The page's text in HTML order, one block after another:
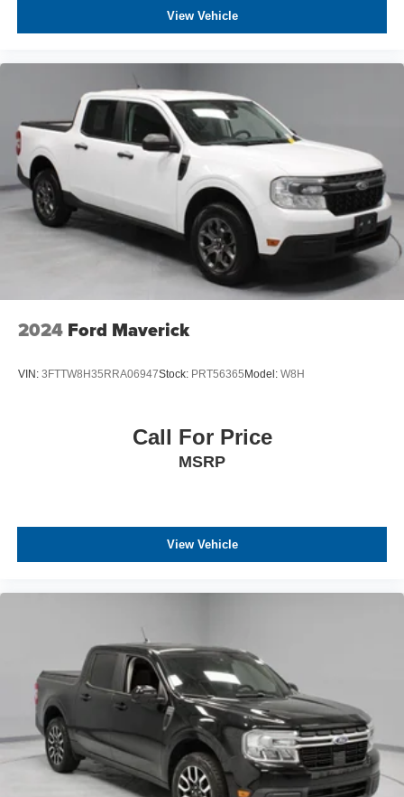
- Exceptional Service by Exceptional People: Surround
yourself with a team of friendly experts ready to address
any inquiries. Recognized as one of the top workplaces
for the past decade, Ricart ensures you enjoy great
company throughout your vehicle purchase journey!
View Vehicle
2024 Ford Maverick
VIN: 3FTTW8H35RRA06947Stock: PRT56365 Model: W8H
Call For Price
MSRP
View Vehicle